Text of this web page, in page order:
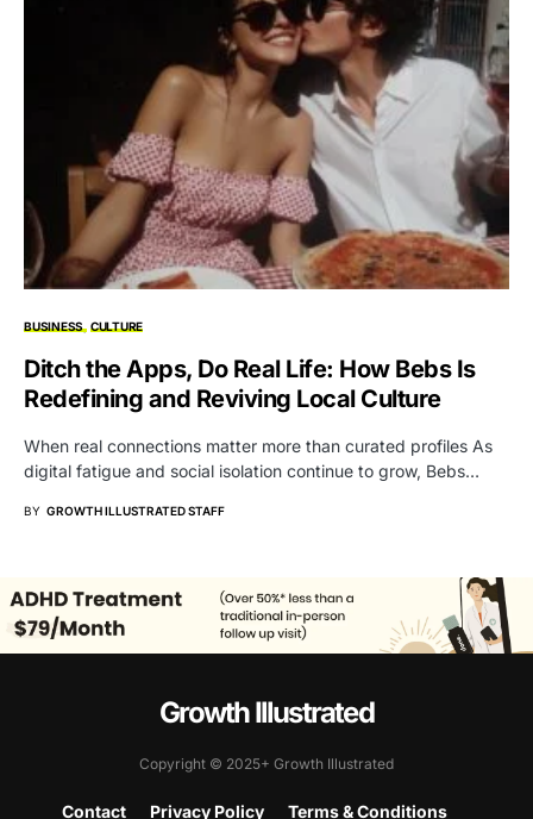
BUSINESS CULTURE
Ditch the Apps, Do Real Life: How Bebs Is
Redefining and Reviving Local Culture
When real connections matter more than curated profiles As
digital fatigue and social isolation continue to grow, Bebs…
BY GROWTH ILLUSTRATED STAFF
Growth Illustrated
Copyright © 2025+ Growth Illustrated
Contact Privacy Policy Terms & Conditions